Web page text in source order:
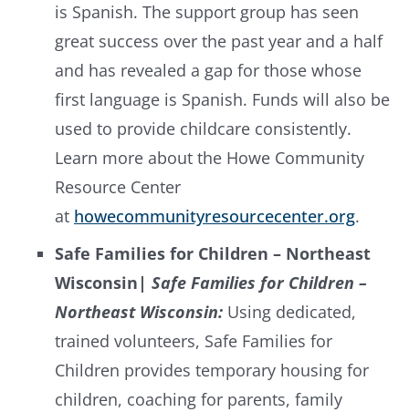
is Spanish. The support group has seen
great success over the past year and a half
and has revealed a gap for those whose
first language is Spanish. Funds will also be
used to provide childcare consistently.
Learn more about the Howe Community
Resource Center
at howecommunityresourcecenter.org.
Safe Families for Children – Northeast
Wisconsin | Safe Families for Children –
Northeast Wisconsin: Using dedicated,
trained volunteers, Safe Families for
Children provides temporary housing for
children, coaching for parents, family